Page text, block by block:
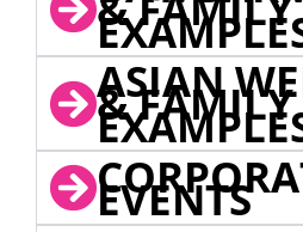
ASIAN
& FAMILY
EVENTS